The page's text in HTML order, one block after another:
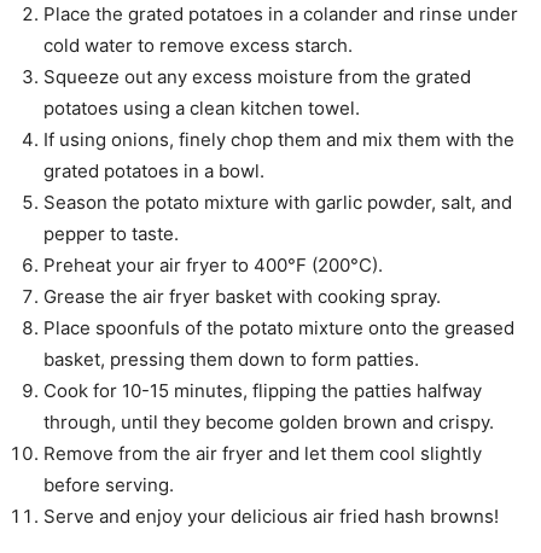
Place the grated potatoes in a colander and rinse under
cold water to remove excess starch.
Squeeze out any excess moisture from the grated
potatoes using a clean kitchen towel.
If using onions, finely chop them and mix them with the
grated potatoes in a bowl.
Season the potato mixture with garlic powder, salt, and
pepper to taste.
Preheat your air fryer to 400°F (200°C).
Grease the air fryer basket with cooking spray.
Place spoonfuls of the potato mixture onto the greased
basket, pressing them down to form patties.
Cook for 10-15 minutes, flipping the patties halfway
through, until they become golden brown and crispy.
Remove from the air fryer and let them cool slightly
before serving.
Serve and enjoy your delicious air fried hash browns!